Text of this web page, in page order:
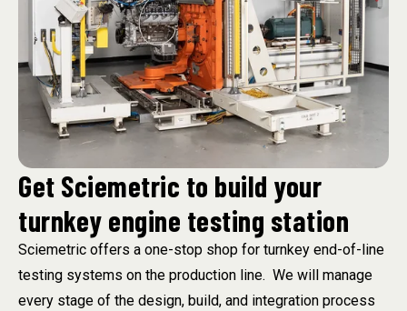
Get Sciemetric to build your
turnkey engine testing station
Sciemetric offers a one-stop shop for turnkey end-of-line
testing systems on the production line. We will manage
every stage of the design, build, and integration process